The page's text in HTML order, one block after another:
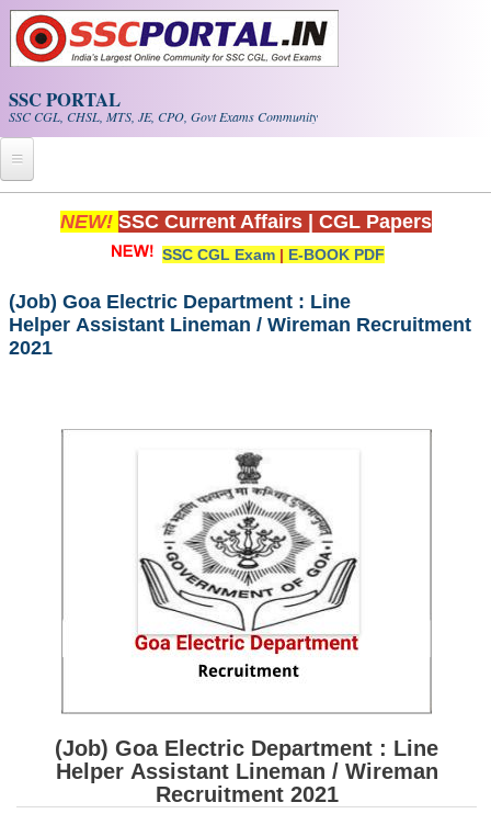
Skip to main content
SSC PORTAL
SSC CGL, CHSL, MTS, JE, CPO, Govt Exams Community
Home
Whats New!
Exam Calendar
PDF NOTES
SSC CGL (Tier-1) हिन्दी PDF Notes
SSC CGL Tier-2 Notes
Scientific Assistant(IMD) PDF Notes
SSC Junior Engineer Notes
SSC CGL PDF Ebooks
SSC CHSL PDF Ebooks
NEW! SSC Current Affairs CGL Papers
SSC CGL Exam | E-BOOK PDF
(Job) Goa Electric Department : Line
Helper Assistant Lineman / Wireman Recruitment
2021
(Job) Goa Electric Department : Line
Helper Assistant Lineman / Wireman
Recruitment 2021